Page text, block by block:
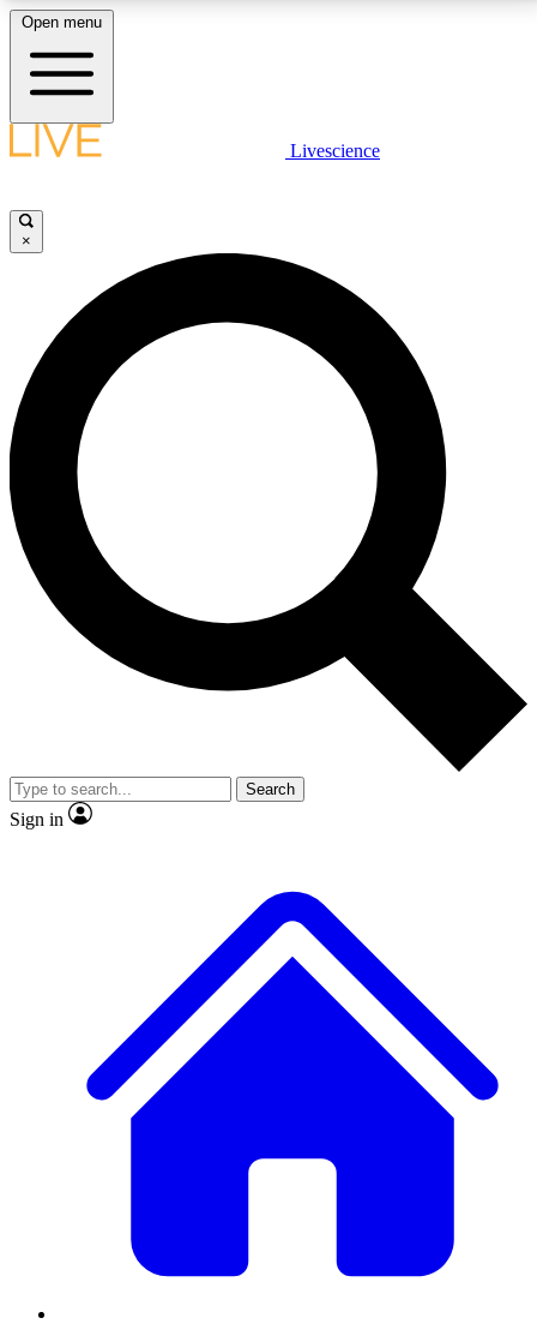
LIVE SCIENCE PLUS
JOIN FREE
LIVE SCIENCE PRO
Unlimited access to our exclusive features, expert analysis and in-depth
interviews, all ad-free
No ads, ever
Exclusive, original
reporting
video
Member-only features
Open menu
Livescience
×
Search
Sign in